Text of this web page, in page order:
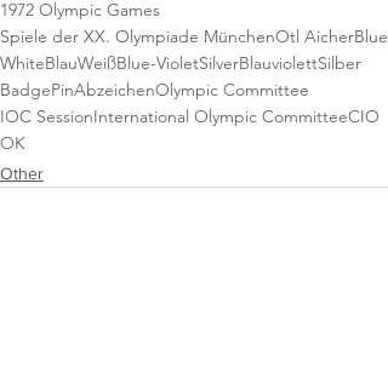
1972 Olympic Games
Spiele der XX. Olympiade MünchenOtl AicherBlue
WhiteBlauWeißBlue-VioletSilverBlauviolettSilber
BadgePinAbzeichenOlympic Committee
IOC SessionInternational Olympic CommitteeCIO
OK
Other